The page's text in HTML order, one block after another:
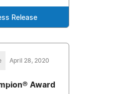
Release
April 28, 2020
Award